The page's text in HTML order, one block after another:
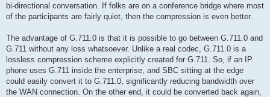
bi-directional conversation. If folks are on a conference bridge where most
of the participants are fairly quiet, then the compression is even better.
The advantage of G.711.0 is that it is possible to go between G.711.0 and
G.711 without any loss whatsoever. Unlike a real codec, G.711.0 is a
lossless compression scheme explicitly created for G.711. So, if an IP
phone uses G.711 inside the enterprise, and SBC sitting at the edge
could easily convert it to G.711.0, significantly reducing bandwidth over
the WAN connection. On the other end, it could be converted back again,